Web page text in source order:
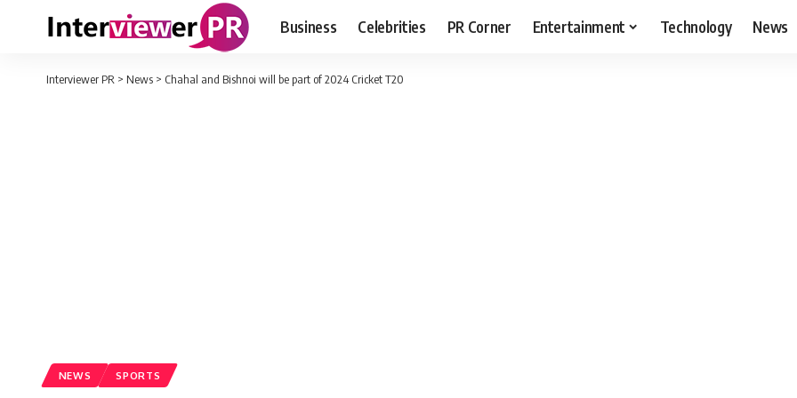
Business Celebrities PR Corner Entertainment Technology News
Interviewer PR > News > Chahal and Bishnoi will be part of 2024 Cricket T20
NEWS SPORTS